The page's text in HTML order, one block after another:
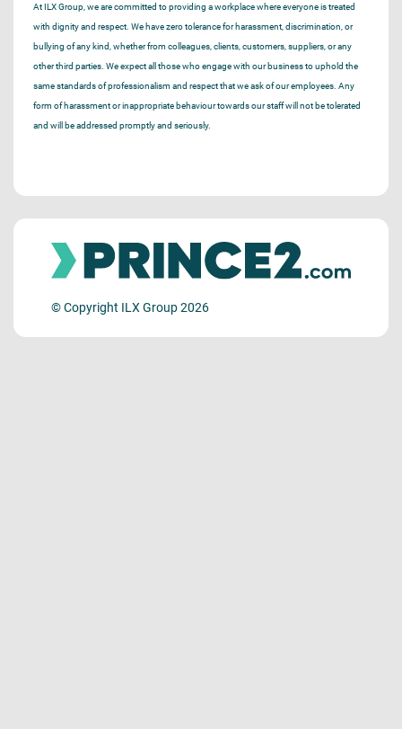
At ILX Group, we are committed to providing a workplace where everyone is treated
with dignity and respect. We have zero tolerance for harassment, discrimination, or
bullying of any kind, whether from colleagues, clients, customers, suppliers, or any
other third parties. We expect all those who engage with our business to uphold the
same standards of professionalism and respect that we ask of our employees. Any
form of harassment or inappropriate behaviour towards our staff will not be tolerated
and will be addressed promptly and seriously.
© Copyright ILX Group 2026